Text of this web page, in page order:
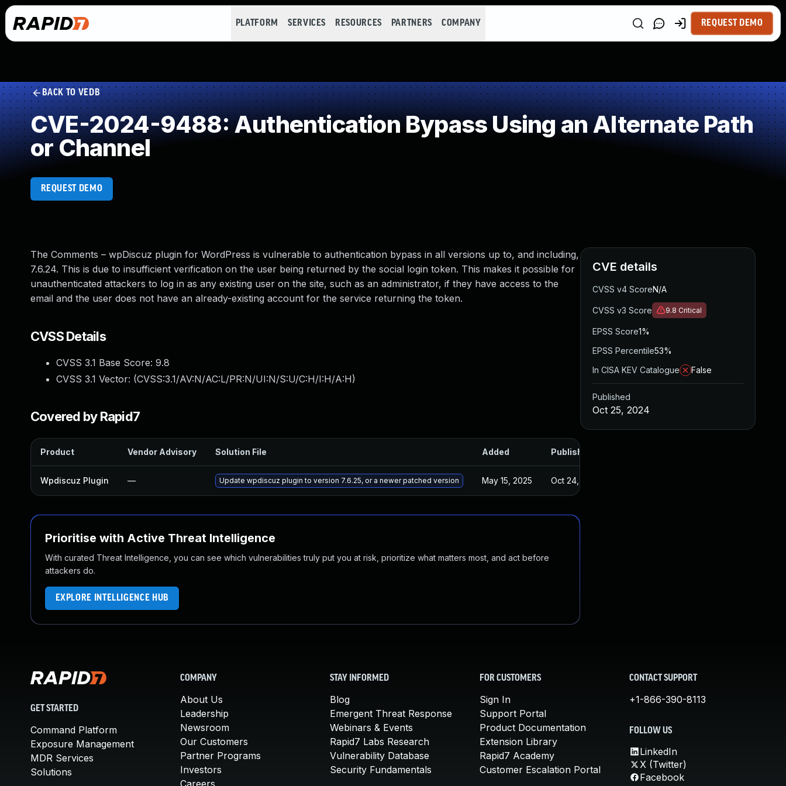
PLATFORM SERVICES RESOURCES PARTNERS COMPANY REQUEST DEMO
BACK TO VEDB
CVE-2024-9488: Authentication Bypass Using an Alternate Path
or Channel
REQUEST DEMO
The Comments – wpDiscuz plugin for WordPress is vulnerable to authentication bypass in all versions up to, and including,
7.6.24. This is due to insufficient verification on the user being returned by the social login token. This makes it possible for
unauthenticated attackers to log in as any existing user on the site, such as an administrator, if they have access to the
email and the user does not have an already-existing account for the service returning the token.
CVSS Details
CVSS 3.1 Base Score: 9.8
CVSS 3.1 Vector: (CVSS:3.1/AV:N/AC:L/PR:N/UI:N/S:U/C:H/I:H/A:H)
Covered by Rapid7
Product Vendor Advisory Solution File Added Published
Wpdiscuz Plugin — Update wpdiscuz plugin to version 7.6.25, or a newer patched version May 15, 2025 Oct 24, 2024
Prioritise with Active Threat Intelligence
With curated Threat Intelligence, you can see which vulnerabilities truly put you at risk, prioritize what matters most, and act before
attackers do.
EXPLORE INTELLIGENCE HUB
CVE details
CVSS v4 ScoreN/A
CVSS v3 Score 9.8 Critical
EPSS Score1%
EPSS Percentile53%
In CISA KEV Catalogue
False
Published
Oct 25, 2024
GET STARTED
Command Platform
Exposure Management
MDR Services
Solutions
COMPANY
About Us
Leadership
Newsroom
Our Customers
Partner Programs
Investors
Careers
STAY INFORMED
Blog
Emergent Threat Response
Webinars & Events
Rapid7 Labs Research
Vulnerability Database
Security Fundamentals
FOR CUSTOMERS
Sign In
Support Portal
Product Documentation
Extension Library
Rapid7 Academy
Customer Escalation Portal
CONTACT SUPPORT
+1-866-390-8113
FOLLOW US
LinkedIn
X (Twitter)
Facebook